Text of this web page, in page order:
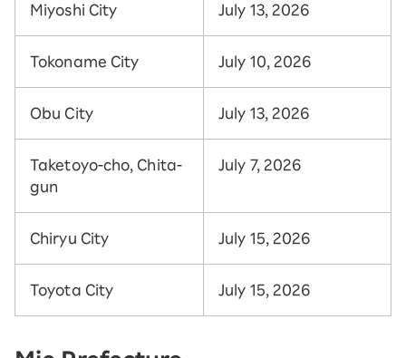
Miyoshi City July 13, 2026
Tokoname City July 10, 2026
Obu City July 13, 2026
Taketoyo-cho, Chita-
gun
July 7, 2026
Chiryu City July 15, 2026
Toyota City July 15, 2026